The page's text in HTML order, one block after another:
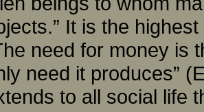
It is the
need for money is
need it produces”
to all social life